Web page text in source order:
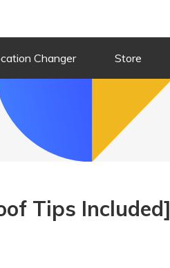
Changer Store
Tips Included]